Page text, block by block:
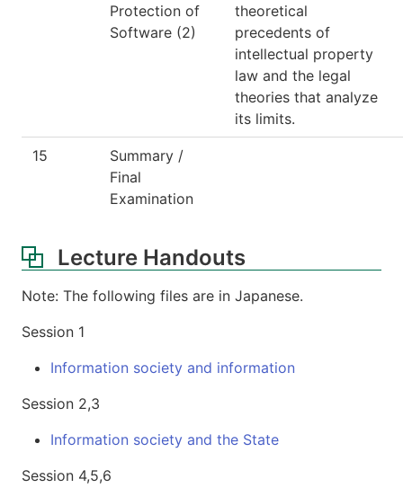
Protection of
Software (2)
theoretical
precedents of
intellectual property
law and the legal
theories that analyze
its limits.
15
Summary /
Final
Examination
Lecture Handouts
Note: The following files are in Japanese.
Session 1
Information society and information
Session 2,3
Information society and the State
Session 4,5,6